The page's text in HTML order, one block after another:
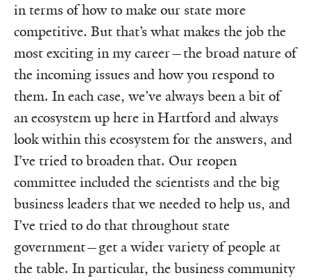
in terms of how to make our state more
competitive. But that’s what makes the job the
most exciting in my career—the broad nature of
the incoming issues and how you respond to
them. In each case, we’ve always been a bit of
an ecosystem up here in Hartford and always
look within this ecosystem for the answers, and
I’ve tried to broaden that. Our reopen
committee included the scientists and the big
business leaders that we needed to help us, and
I’ve tried to do that throughout state
government—get a wider variety of people at
the table. In particular, the business community